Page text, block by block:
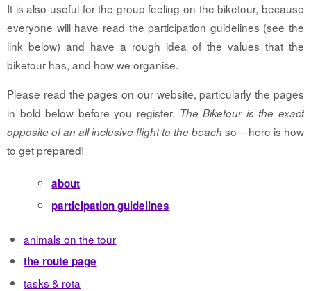
It is also useful for the group feeling on the biketour, because
everyone will have read the participation guidelines (see the
link below) and have a rough idea of the values that the
biketour has, and how we organise.
Please read the pages on our website, particularly the pages
in bold below before you register. The Biketour is the exact
opposite of an all inclusive flight to the beach so – here is how
to get prepared!
about
participation guidelines
animals on the tour
the route page
tasks & rota